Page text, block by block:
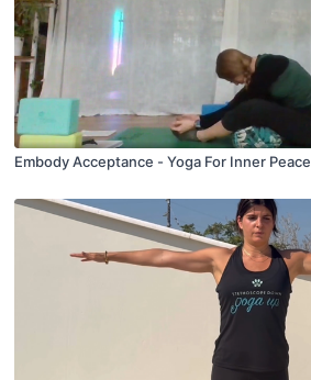
Embody Acceptance - Yoga For Inner Peace